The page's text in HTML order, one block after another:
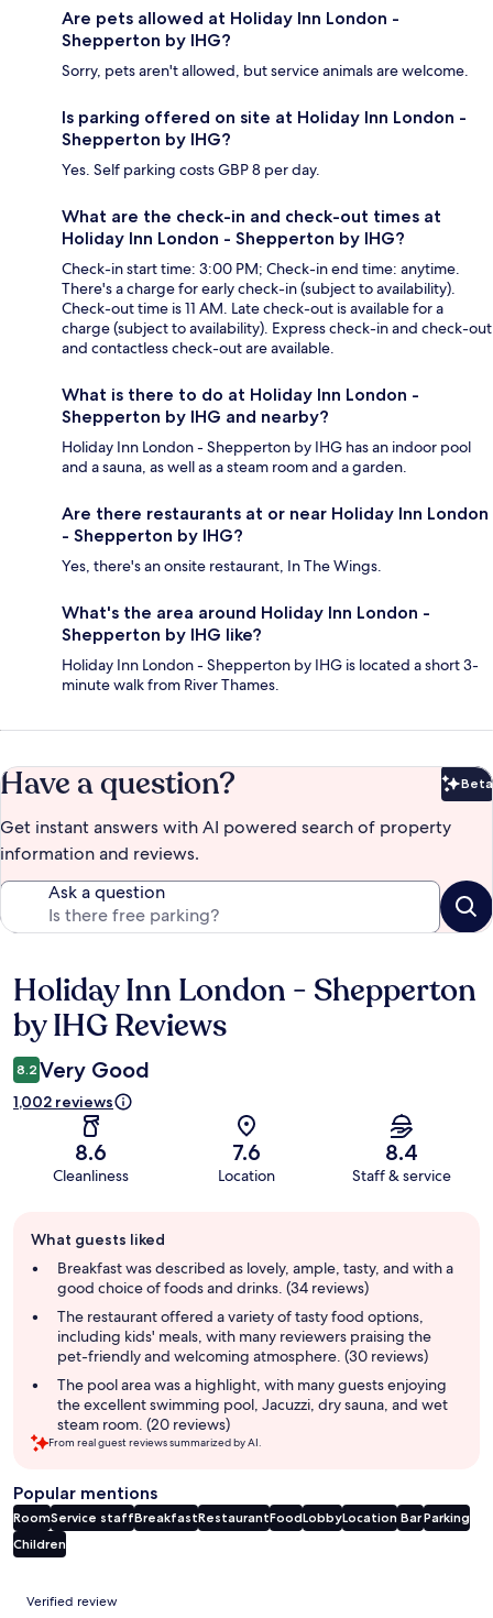
Are pets allowed at Holiday Inn London -
Shepperton by IHG?
Sorry, pets aren't allowed, but service animals are welcome.
Is parking offered on site at Holiday Inn London -
Shepperton by IHG?
Yes. Self parking costs GBP 8 per day.
What are the check-in and check-out times at
Holiday Inn London - Shepperton by IHG?
Check-in start time: 3:00 PM; Check-in end time: anytime.
There's a charge for early check-in (subject to availability).
Check-out time is 11 AM. Late check-out is available for a
charge (subject to availability). Express check-in and check-out
and contactless check-out are available.
What is there to do at Holiday Inn London -
Shepperton by IHG and nearby?
Holiday Inn London - Shepperton by IHG has an indoor pool
and a sauna, as well as a steam room and a garden.
Are there restaurants at or near Holiday Inn London
- Shepperton by IHG?
Yes, there's an onsite restaurant, In The Wings.
What's the area around Holiday Inn London -
Shepperton by IHG like?
Holiday Inn London - Shepperton by IHG is located a short 3-
minute walk from River Thames.
Have a question? Beta
Get instant answers with AI powered search of property
information and reviews.
Ask a question
Reviews
Holiday Inn London - Shepperton
by IHG Reviews
8.2 Very Good
1,002 reviews
8.6
Cleanliness
7.6
Location
8.4
Staff & service
review
summary
What guests liked
Breakfast was described as lovely, ample, tasty, and with a
good choice of foods and drinks. (34 reviews)
The restaurant offered a variety of tasty food options,
including kids' meals, with many reviewers praising the
pet-friendly and welcoming atmosphere. (30 reviews)
The pool area was a highlight, with many guests enjoying
the excellent swimming pool, Jacuzzi, dry sauna, and wet
steam room. (20 reviews)
From real guest reviews summarized by AI.
Popular mentions
RoomService staffBreakfastRestaurantFoodLobbyLocation BarParking
Children
Reviews
Verified review